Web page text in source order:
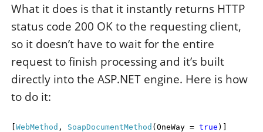
What it does is that it instantly returns HTTP
status code 200 OK to the requesting client,
so it doesn’t have to wait for the entire
request to finish processing and it’s built
directly into the ASP.NET engine. Here is how
to do it:
WebMethod , SoapDocumentMethod (OneWay = true )]